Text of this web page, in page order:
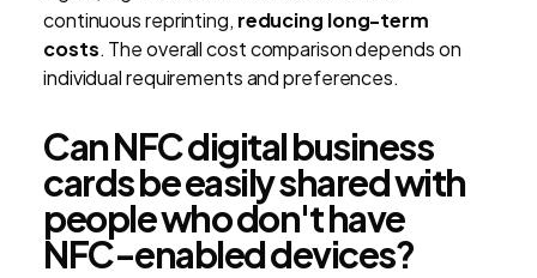
continuous reprinting, reducing long-term
costs. The overall cost comparison depends on
individual requirements and preferences.
Can NFC digital business
cards be easily shared with
people who don't have
NFC-enabled devices?